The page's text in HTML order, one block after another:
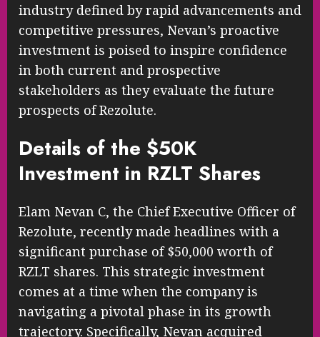
industry defined by rapid advancements and
competitive pressures, Nevan’s proactive
investment is poised to inspire confidence
in both current and prospective
stakeholders as they evaluate the future
prospects of Rezolute.
Details of the $50K
Investment in RZLT Shares
Elam Nevan C, the Chief Executive Officer of
Rezolute, recently made headlines with a
significant purchase of $50,000 worth of
RZLT shares. This strategic investment
comes at a time when the company is
navigating a pivotal phase in its growth
trajectory. Specifically, Nevan acquired